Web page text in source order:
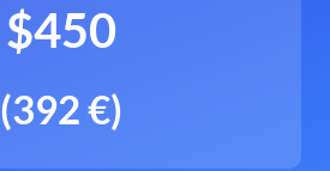
$450
(392 €)